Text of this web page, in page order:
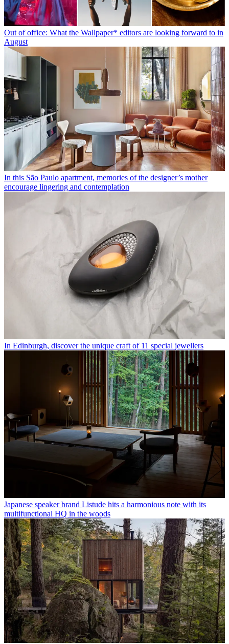
Out of office: What the Wallpaper* editors are looking forward to in
August
In this São Paulo apartment, memories of the designer’s mother
encourage lingering and contemplation
In Edinburgh, discover the unique craft of 11 special jewellers
Japanese speaker brand Listude hits a harmonious note with its
multifunctional HQ in the woods